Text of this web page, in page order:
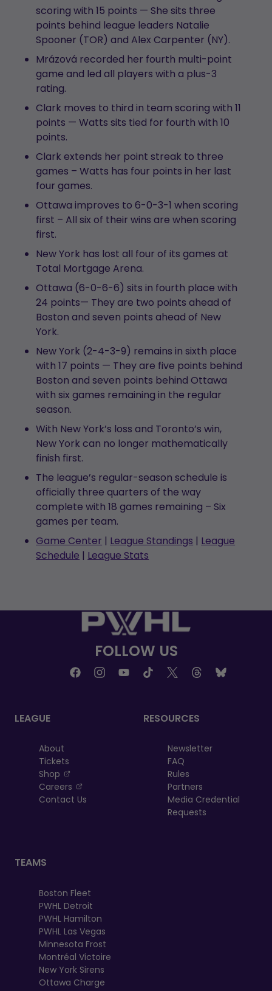
scoring with 15 points — She sits three
points behind league leaders Natalie
Spooner (TOR) and Alex Carpenter (NY).
Mrázová recorded her fourth multi-point
game and led all players with a plus-3
rating.
Clark moves to third in team scoring with 11
points — Watts sits tied for fourth with 10
points.
Clark extends her point streak to three
games – Watts has four points in her last
four games.
Ottawa improves to 6-0-3-1 when scoring
first – All six of their wins are when scoring
first.
New York has lost all four of its games at
Total Mortgage Arena.
Ottawa (6-0-6-6) sits in fourth place with
24 points— They are two points ahead of
Boston and seven points ahead of New
York.
New York (2-4-3-9) remains in sixth place
with 17 points — They are five points behind
Boston and seven points behind Ottawa
with six games remaining in the regular
season.
With New York’s loss and Toronto’s win,
New York can no longer mathematically
finish first.
The league’s regular-season schedule is
officially three quarters of the way
complete with 18 games remaining – Six
games per team.
Game Center | League Standings | League
Schedule | League Stats
FOLLOW US
LEAGUE
About
Tickets
Shop
, opens in a new tab
Careers
, opens in a new tab
Contact Us
RESOURCES
Newsletter
FAQ
Rules
Partners
Media Credential
Requests
TEAMS
Boston Fleet
PWHL Detroit
PWHL Hamilton
PWHL Las Vegas
Minnesota Frost
Montréal Victoire
New York Sirens
Ottawa Charge